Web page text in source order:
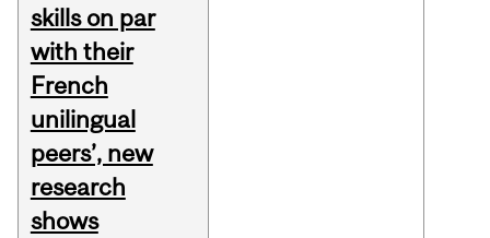
skills on par
with their
French
unilingual
peers’, new
research
shows